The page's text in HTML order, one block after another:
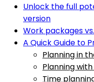
Unlock the full
version
Work packages
A Quick Guide to
Planning in
Planning
Time